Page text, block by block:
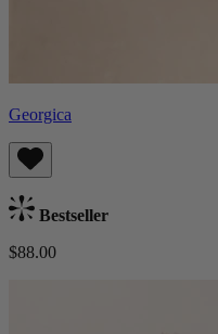
Georgica
Bestseller
$88.00